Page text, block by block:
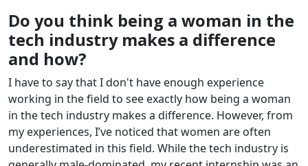
Do you think being a woman in the
tech industry makes a difference
and how?
I have to say that I don't have enough experience
working in the field to see exactly how being a woman
in the tech industry makes a difference. However, from
my experiences, I’ve noticed that women are often
underestimated in this field. While the tech industry is